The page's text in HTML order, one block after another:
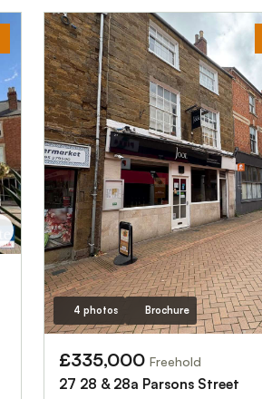
4 photos Brochure
£335,000 Freehold
27 28 & 28a Parsons Street